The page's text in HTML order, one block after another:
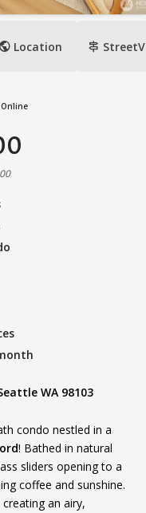
public Location signpost
WA 98103
condo nestled in a
! Bathed in natural
sliders opening to a
coffee and sunshine.
an airy,